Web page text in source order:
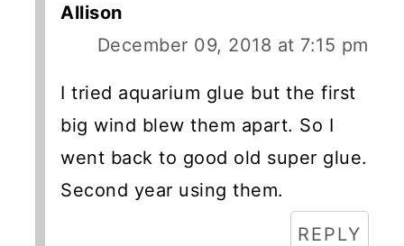
Allison
December 09, 2018 at 7:15 pm
I tried aquarium glue but the first
big wind blew them apart. So I
went back to good old super glue.
Second year using them.
REPLY